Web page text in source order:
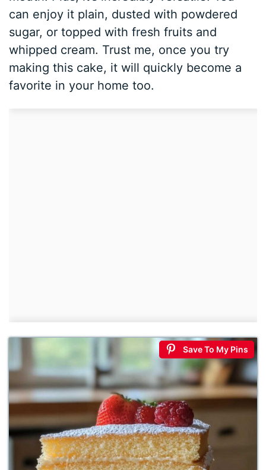
can enjoy it plain, dusted with powdered
sugar, or topped with fresh fruits and
whipped cream. Trust me, once you try
making this cake, it will quickly become a
favorite in your home too.
Save To My Pins